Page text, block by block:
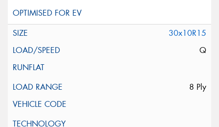
30x10R15
Q
8 Ply